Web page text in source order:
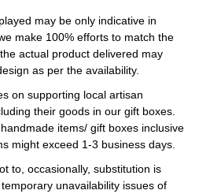
may be only indicative in
make 100% efforts to match the
actual product delivered may
as per the availability.
on supporting local artisan
their goods in our gift boxes.
items/ gift boxes inclusive
might exceed 1-3 business days.
to, occasionally, substitution is
unavailability issues of